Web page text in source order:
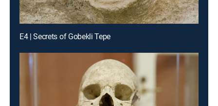
E4 | Secrets of Gobekli Tepe